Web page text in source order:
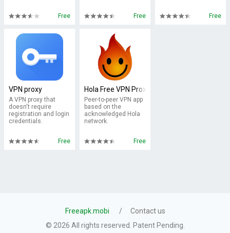
Free Free Free
VPN proxy
A VPN proxy that
doesn't require
registration and login
credentials.
Free
Hola Free VPN Proxy
Peer-to-peer VPN app
based on the
acknowledged Hola
network.
Free
Freeapk.mobi
Contact us
© 2026 All rights reserved. Patent Pending.